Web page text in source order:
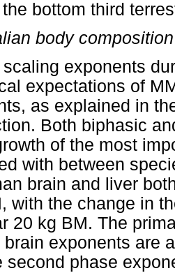
bottom third
body
exponents
expectations of
as explained in
Both biphasic
of the most
with between
brain and liver
with the change in
20 kg BM. The
brain exponents are
second phase